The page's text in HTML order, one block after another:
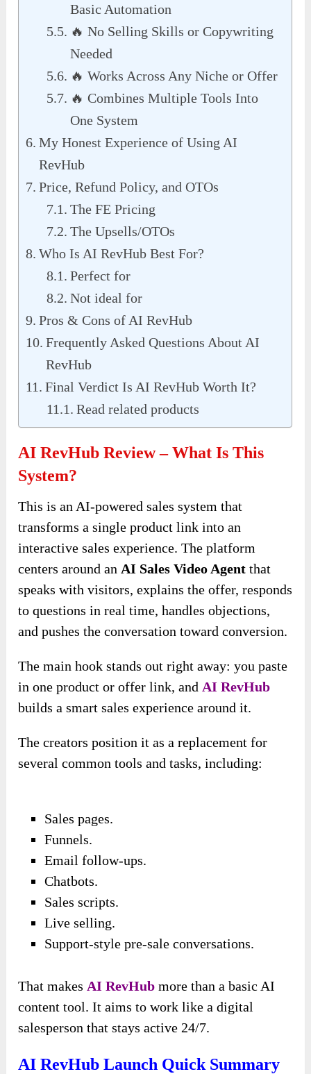
Basic Automation
🔥 No Selling Skills or Copywriting
Needed
🔥 Works Across Any Niche or Offer
🔥 Combines Multiple Tools Into
One System
My Honest Experience of Using AI
RevHub
Price, Refund Policy, and OTOs
The FE Pricing
The Upsells/OTOs
Who Is AI RevHub Best For?
Perfect for
Not ideal for
Pros & Cons of AI RevHub
Frequently Asked Questions About AI
RevHub
Final Verdict Is AI RevHub Worth It?
Read related products
AI RevHub Review – What Is This
System?
This is an AI-powered sales system that
transforms a single product link into an
interactive sales experience. The platform
centers around an AI Sales Video Agent that
speaks with visitors, explains the offer, responds
to questions in real time, handles objections,
and pushes the conversation toward conversion.
The main hook stands out right away: you paste
in one product or offer link, and AI RevHub
builds a smart sales experience around it.
The creators position it as a replacement for
several common tools and tasks, including:
Sales pages.
Funnels.
Email follow-ups.
Chatbots.
Sales scripts.
Live selling.
Support-style pre-sale conversations.
That makesAI RevHub more than a basic AI
content tool. It aims to work like a digital
salesperson that stays active 24/7.
AI RevHub Launch Quick Summary